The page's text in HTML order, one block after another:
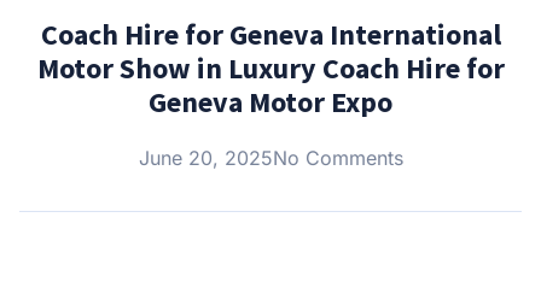
Coach Hire for Geneva International
Motor Show in Luxury Coach Hire for
Geneva Motor Expo
June 20, 2025No Comments